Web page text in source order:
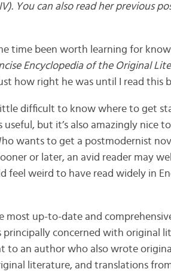
You can also read her previous
time been worth learning for
Encyclopedia of the Original
how right he was until I read this
difficult to know where to get
but it’s also amazingly nice
wants to get a postmodernist
or later, an avid reader may
feel weird to have read widely in
most up-to-date and
principally concerned with original
to an author who also wrote
literature, and translations